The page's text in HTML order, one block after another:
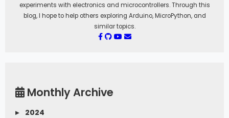
experiments with electronics and microcontrollers. Through this
blog, I hope to help others exploring Arduino, MicroPython, and
similar topics.
Monthly Archive
▸
2024